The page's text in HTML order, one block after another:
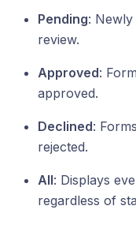
Pending:
review.
Approved:
approved.
Declined:
rejected.
All: Displays
regardless of